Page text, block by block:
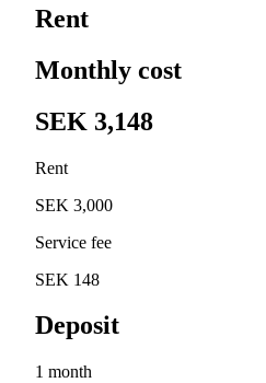
Rent
Monthly cost
SEK 3,148
Rent
SEK 3,000
Service fee
SEK 148
Deposit
1 month